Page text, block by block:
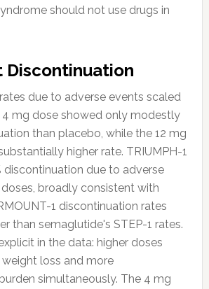
should not use drugs in
Discontinuation
due to adverse events scaled
mg dose showed only modestly
than placebo, while the 12 mg
higher rate. TRIUMPH-1
discontinuation due to adverse
broadly consistent with
1 discontinuation rates
than semaglutide's STEP-1 rates.
in the data: higher doses
loss and more
simultaneously. The 4 mg